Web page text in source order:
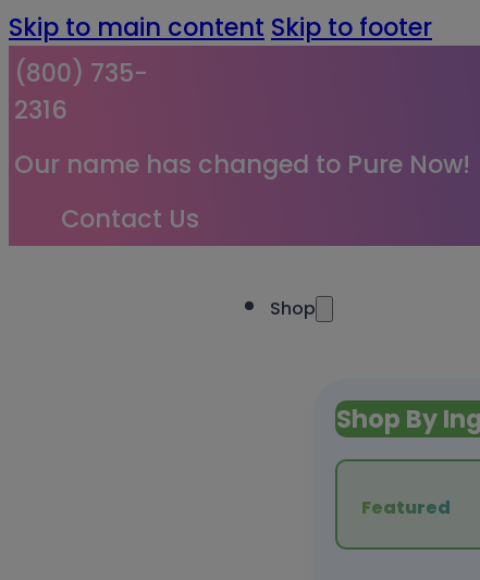
Skip to main content Skip to footer
(800) 735-
2316
Our name has changed to Pure Now!
Contact Us
Shop
Shop By
Featured